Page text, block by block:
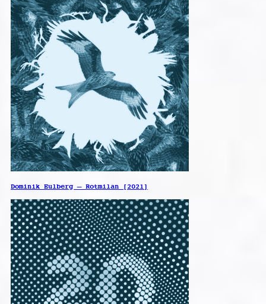
Dominik Eulberg – Rotmilan [2021]